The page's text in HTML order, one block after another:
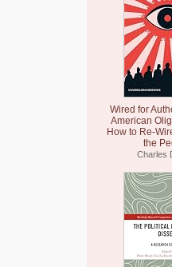
Wired for
American
How to Re-
the
Charles